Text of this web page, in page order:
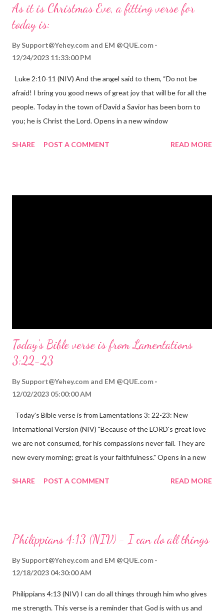
As it is Christmas Eve, a fitting verse for
today is:
By Support@Yehey.com and EM @QUE.com
12/24/2023 11:33:00 PM
Luke 2:10-11 (NIV) And the angel said to them, “Do not be
afraid! I bring you good news of great joy that will be for all the
people. Today in the town of David a Savior has been born to
you; he is Christ the Lord. Opens in a new window
the birth of Jesus Christ, the Messiah and Savior of the world. It
SHARE POST A COMMENT READ MORE
Today's Bible verse is from Lamentations
3:22-23
By Support@Yehey.com and EM @QUE.com
12/02/2023 05:00:00 AM
Today's Bible verse is from Lamentations 3: 22-23: New
International Version (NIV) "Because of the LORD's great love
we are not consumed, for his compassions never fail. They are
new every morning; great is your faithfulness." Opens in a new
reminds us that God's love for us is never-ending and His
hardship we may face. Let this verse be a reminder of God's
through, know that God is with you and He will never leave you
fail.
SHARE POST A COMMENT READ MORE
Philippians 4:13 (NIV) - I can do all things
By Support@Yehey.com and EM @QUE.com
12/18/2023 04:30:00 AM
Philippians 4:13 (NIV) I can do all things through him who gives
me strength. This verse is a reminder that God is with us and